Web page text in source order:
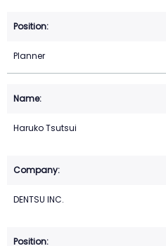
Planner
Haruko Tsutsui
DENTSU INC.